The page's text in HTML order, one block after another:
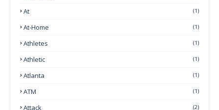
At (1)
At-Home (1)
Athletes (1)
Athletic (1)
Atlanta (1)
ATM (1)
Attack (2)